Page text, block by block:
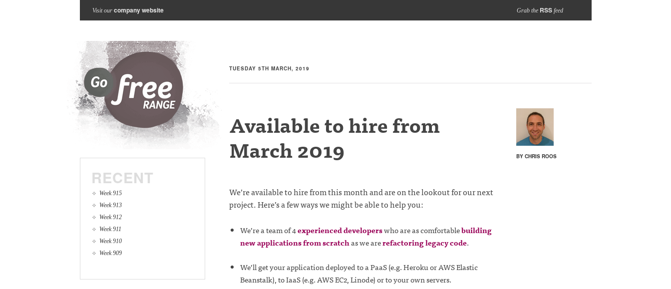
Visit our company website Grab the RSSfeed
TUESDAY 5TH MARCH, 2019
BY CHRIS ROOS
Available to hire from
March 2019
We’re available to hire from this month and are on the lookout for our next
project. Here’s a few ways we might be able to help you:
We’re a team of 4experienced developerswho are as comfortablebuilding
new applications from scratchas we arerefactoring legacy code.
We’ll get your application deployed to a PaaS (e.g. Heroku or AWS Elastic
Beanstalk), to IaaS (e.g. AWS EC2, Linode) or to your own servers.
RECENT
Week 915
Week 913
Week 912
Week 911
Week 910
Week 909